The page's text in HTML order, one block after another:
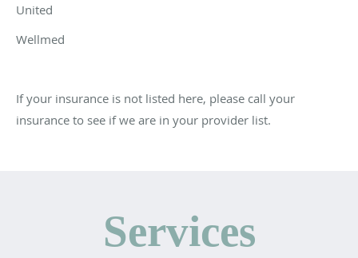
United
Wellmed
If your insurance is not listed here, please call your
insurance to see if we are in your provider list.
Services